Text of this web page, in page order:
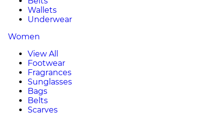
Wallets
Underwear
Women
View All
Footwear
Fragrances
Sunglasses
Bags
Belts
Scarves